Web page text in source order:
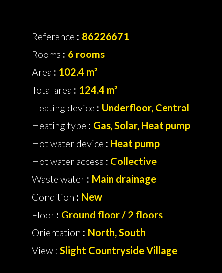
Reference
86226671
Rooms
6 rooms
Area
102.4 m²
Total area
124.4 m²
Heating device
Underfloor, Central
Heating type
Gas, Solar, Heat pump
Hot water device
Heat pump
Hot water access
Collective
Waste water
Main drainage
Condition
New
Floor
Ground floor / 2 floors
Orientation
North, South
View Slight Countryside Village